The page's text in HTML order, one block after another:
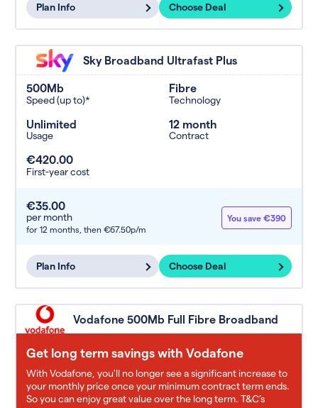
Plan Info Choose Deal
Sky Broadband Ultrafast Plus
500Mb
Speed (up to)*
Fibre
Technology
Unlimited
Usage
12 month
Contract
€420.00
First-year cost
€35.00
per month
for 12 months, then €67.50p/m
You save €390
Plan Info Choose Deal
Vodafone 500Mb Full Fibre Broadband
Get long term savings with Vodafone
With Vodafone, you'll no longer see a significant increase to
your monthly price once your minimum contract term ends.
So you can enjoy great value over the long term. T&C’s